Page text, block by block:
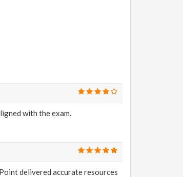
with the exam.
delivered accurate resources